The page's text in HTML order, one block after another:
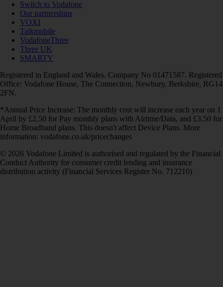
Switch to Vodafone
Our partnerships
VOXI
Talkmobile
VodafoneThree
Three UK
SMARTY
Registered in England and Wales. Company No 01471587. Registered
Office: Vodafone House, The Connection, Newbury, Berkshire, RG14
2FN.
*Annual Price Increase: The monthly cost will increase each year on 1
April by £2.50 for Pay monthly plans with Airtime/Data, and £3.50 for
Home Broadband plans. This doesn't affect Device Plans. More
information: vodafone.co.uk/pricechanges
© 2026 Vodafone Limited is authorised and regulated by the Financial
Conduct Authority for consumer credit lending and insurance
distribution activity (Financial Services Register No. 712210)